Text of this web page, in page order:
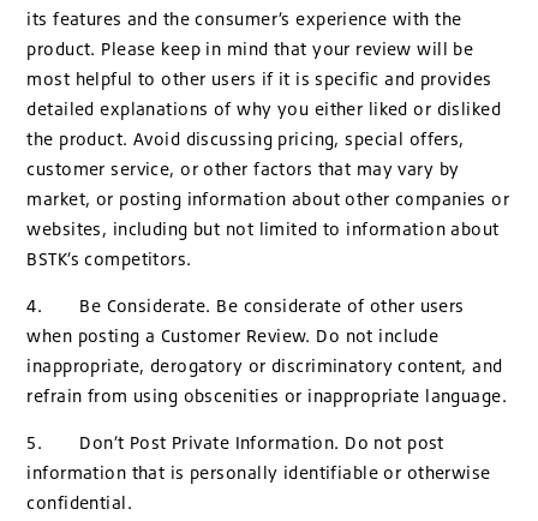
its features and the consumer’s experience with the
product. Please keep in mind that your review will be
most helpful to other users if it is specific and provides
detailed explanations of why you either liked or disliked
the product. Avoid discussing pricing, special offers,
customer service, or other factors that may vary by
market, or posting information about other companies or
websites, including but not limited to information about
BSTK’s competitors.
4. Be Considerate. Be considerate of other users
when posting a Customer Review. Do not include
inappropriate, derogatory or discriminatory content, and
refrain from using obscenities or inappropriate language.
5. Don’t Post Private Information. Do not post
information that is personally identifiable or otherwise
confidential.